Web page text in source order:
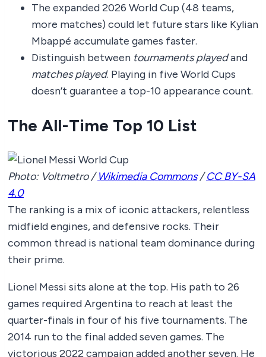
The expanded 2026 World Cup (48 teams,
more matches) could let future stars like Kylian
Mbappé accumulate games faster.
Distinguish between tournaments playedand
matches played. Playing in five World Cups
doesn’t guarantee a top-10 appearance count.
The All-Time Top 10 List
Photo: Voltmetro /Wikimedia Commons/CC BY-SA
4.0
The ranking is a mix of iconic attackers, relentless
midfield engines, and defensive rocks. Their
common thread is national team dominance during
their prime.
Lionel Messi sits alone at the top. His path to 26
games required Argentina to reach at least the
quarter-finals in four of his five tournaments. The
2014 run to the final added seven games. The
victorious 2022 campaign added another seven. He